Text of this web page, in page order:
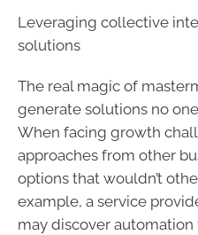
Leveraging collective
solutions
The real magic of
generate solutions no
When facing growth
approaches from other
options that wouldn’t
example, a service
may discover